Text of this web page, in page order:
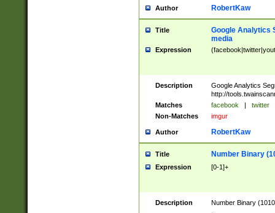
Author RobertKaw
Title
Google Analytics
media
Expression
Description
Google Analytics
http://
Matches
facebook | twitter
Non-Matches
imgur
Author RobertKaw
Title Number Binary
Expression [0-1]+
Description
Number Binary